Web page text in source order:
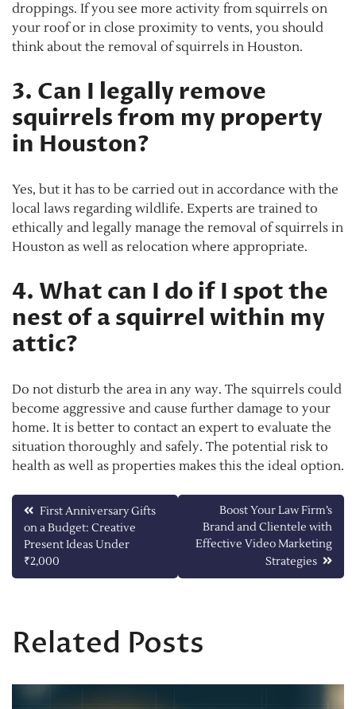
droppings. If you see more activity from squirrels on
your roof or in close proximity to vents, you should
think about the removal of squirrels in Houston.
3. Can I legally remove
squirrels from my property
in Houston?
Yes, but it has to be carried out in accordance with the
local laws regarding wildlife. Experts are trained to
ethically and legally manage the removal of squirrels in
Houston as well as relocation where appropriate.
4. What can I do if I spot the
nest of a squirrel within my
attic?
Do not disturb the area in any way. The squirrels could
become aggressive and cause further damage to your
home. It is better to contact an expert to evaluate the
situation thoroughly and safely. The potential risk to
health as well as properties makes this the ideal option.
Post
navigation
First Anniversary Gifts
on a Budget: Creative
Present Ideas Under
₹2,000
Boost Your Law Firm’s
Brand and Clientele with
Effective Video Marketing
Strategies
Related Posts